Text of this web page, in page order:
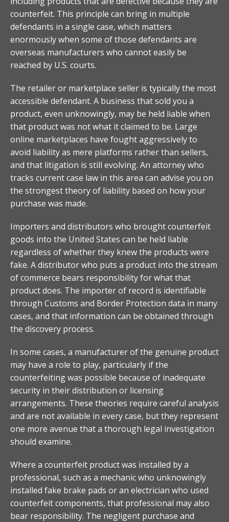
counterfeit. This principle can bring in multiple
defendants in a single case, which matters
enormously when some of those defendants are
overseas manufacturers who cannot easily be
reached by U.S. courts.
The retailer or marketplace seller is typically the most
accessible defendant. A business that sold you a
product, even unknowingly, may be held liable when
that product was not what it claimed to be. Large
online marketplaces have fought aggressively to
avoid liability as mere platforms rather than sellers,
and that litigation is still evolving. An attorney who
tracks current case law in this area can advise you on
the strongest theory of liability based on how your
purchase was made.
Importers and distributors who brought counterfeit
goods into the United States can be held liable
regardless of whether they knew the products were
fake. A distributor who puts a product into the stream
of commerce bears responsibility for what that
product does. The importer of record is identifiable
through Customs and Border Protection data in many
cases, and that information can be obtained through
the discovery process.
In some cases, a manufacturer of the genuine product
may have a role to play, particularly if the
counterfeiting was possible because of inadequate
security in their distribution or licensing
arrangements. These theories require careful analysis
and are not available in every case, but they represent
one more avenue that a thorough legal investigation
should examine.
Where a counterfeit product was installed by a
professional, such as a mechanic who unknowingly
installed fake brake pads or an electrician who used
counterfeit components, that professional may also
bear responsibility. The negligent purchase and